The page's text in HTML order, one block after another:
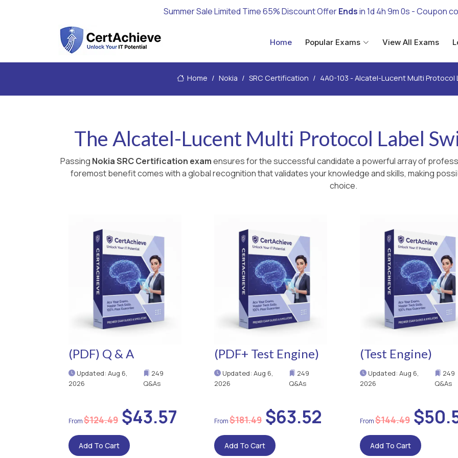
Summer Sale Limited Time 65% Discount OfferEndsin1d 4h 8m 59s- Coupon
Home Popular Exams View All Exams
Home Nokia SRC Certification 4A0-103 - Alcatel-Lucent Multi Protocol
The Alcatel-Lucent Multi Protocol Label
Passing Nokia SRC Certification examensures for the successful candidate a powerful array of
foremost benefit comes with a global recognition that validates your knowledge and skills, making
choice.
(PDF) Q & A
Updated: Aug 6,
2026
249
Q&As
$124.49 $43.57
Add To Cart
(PDF+ Test Engine)
Updated: Aug 6,
2026
249
Q&As
$181.49$63.52
Add To Cart
(Test Engine)
Updated: Aug 6,
2026
249
Q&As
$144.49
Add To Cart